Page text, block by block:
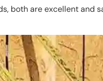
both are excellent and